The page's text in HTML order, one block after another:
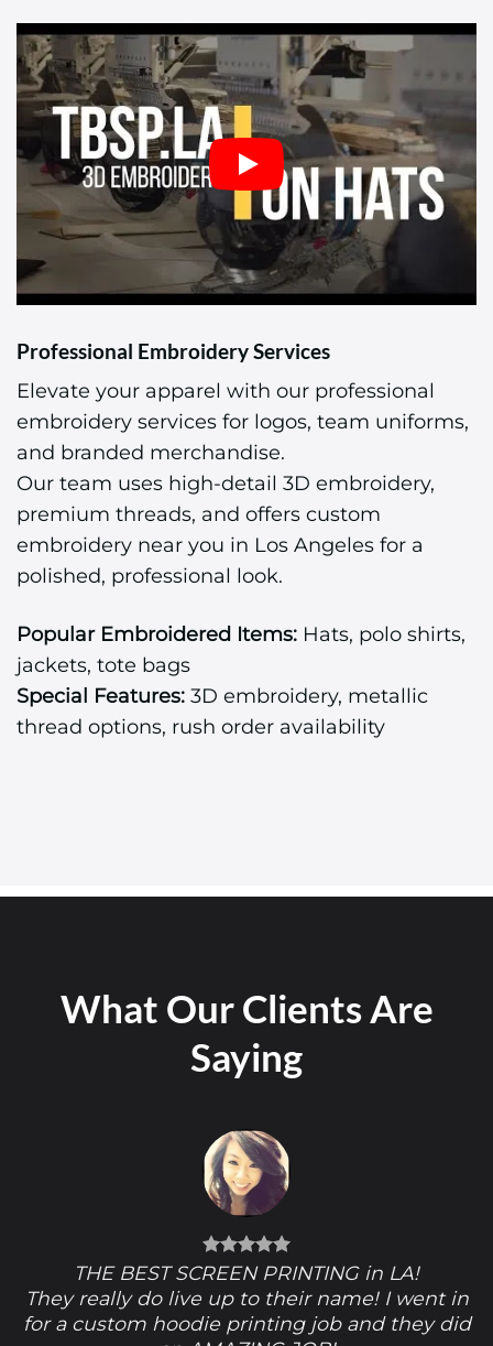
Professional Embroidery Services
Elevate your apparel with our professional
embroidery services for logos, team uniforms,
and branded merchandise.
Our team uses high-detail 3D embroidery,
premium threads, and offers custom
embroidery near you in Los Angeles for a
polished, professional look.
Popular Embroidered Items: Hats, polo shirts,
jackets, tote bags
Special Features: 3D embroidery, metallic
thread options, rush order availability
What Our Clients Are
Saying
THE BEST SCREEN PRINTING in LA!
They really do live up to their name! I went in
for a custom hoodie printing job and they did